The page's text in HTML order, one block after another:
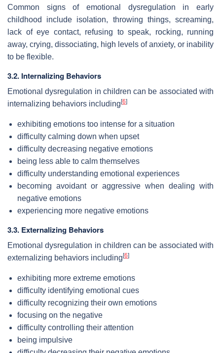
Common signs of emotional dysregulation in early
childhood include isolation, throwing things, screaming,
lack of eye contact, refusing to speak, rocking, running
away, crying, dissociating, high levels of anxiety, or inability
to be flexible.
3.2. Internalizing Behaviors
Emotional dysregulation in children can be associated with
internalizing behaviors including [6]
exhibiting emotions too intense for a situation
difficulty calming down when upset
difficulty decreasing negative emotions
being less able to calm themselves
difficulty understanding emotional experiences
becoming avoidant or aggressive when dealing with
negative emotions
experiencing more negative emotions
3.3. Externalizing Behaviors
Emotional dysregulation in children can be associated with
externalizing behaviors including [6]
exhibiting more extreme emotions
difficulty identifying emotional cues
difficulty recognizing their own emotions
focusing on the negative
difficulty controlling their attention
being impulsive